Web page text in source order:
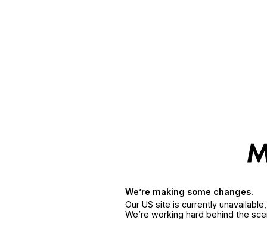
We’re making some changes.
Our US site is currently
We’re working hard behind the